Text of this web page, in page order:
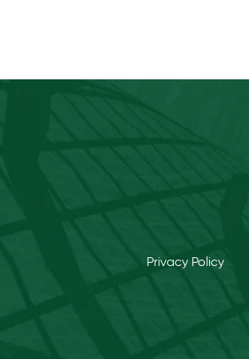
Privacy Policy